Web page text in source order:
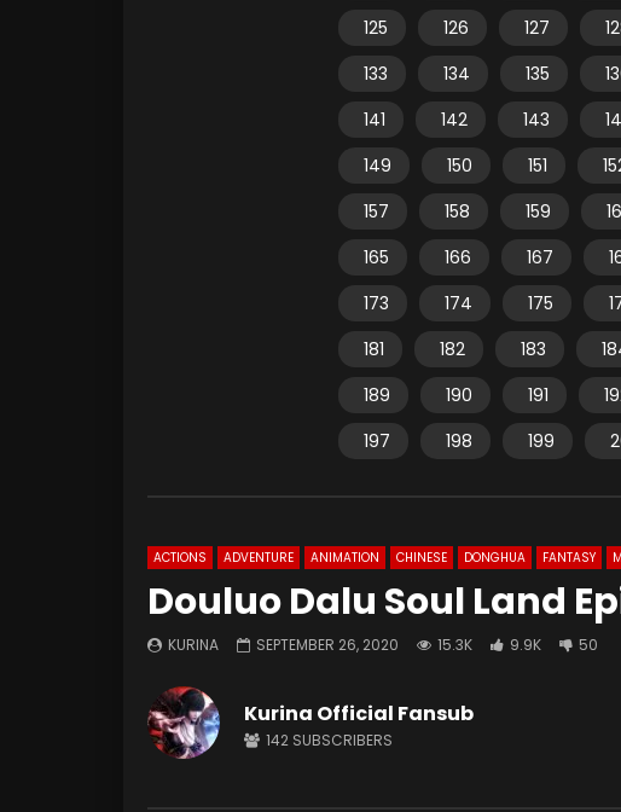
125
126 127
133
134 135
141
142 143
149
150 151
157
158 159
165
166 167
173
174 175
181
182 183
189
190 191
197
198 199
ACTIONS ADVENTURE ANIMATION CHINESE DONGHUA FANTASY
Douluo Dalu Soul Land
KURINA SEPTEMBER 26, 2020 15.3K 9.9K 50
Kurina Official Fansub
142 SUBSCRIBERS